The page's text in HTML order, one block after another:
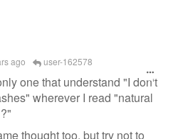
ago user-162578
one that understand "I don't
wherever I read "natural
thought too, but try not to